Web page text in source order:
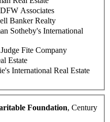
Associates
Banker Realty
Sotheby's International
Fite Company
Estate
International Real Estate
Foundation, Century